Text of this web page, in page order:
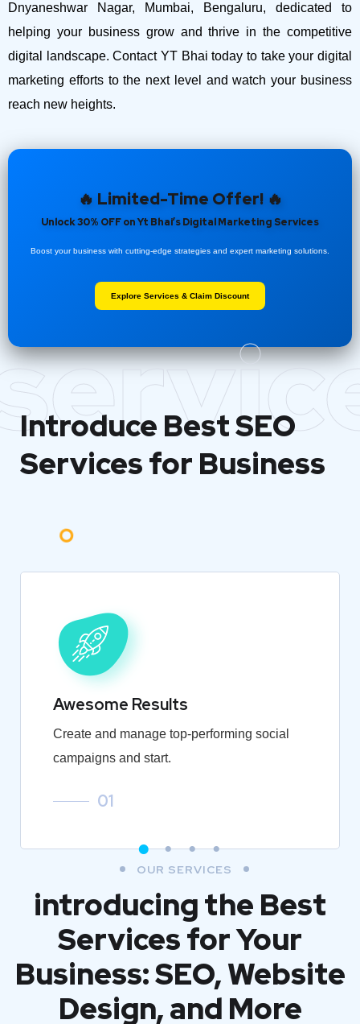
Dnyaneshwar Nagar, Mumbai, Bengaluru, dedicated to
helping your business grow and thrive in the competitive
digital landscape. Contact YT Bhai today to take your digital
marketing efforts to the next level and watch your business
reach new heights.
🔥 Limited-Time Offer! 🔥
Unlock 30% OFF on Yt Bhai’s Digital Marketing Services
Boost your business with cutting-edge strategies and expert marketing solutions.
Explore Services & Claim Discount
Introduce BestSEO
Services for Business
Awesome Results
Create and manage top-performing social
campaigns and start.
01
OUR SERVICES
introducing the Best
Services for Your
Business: SEO, Website
Design, and More